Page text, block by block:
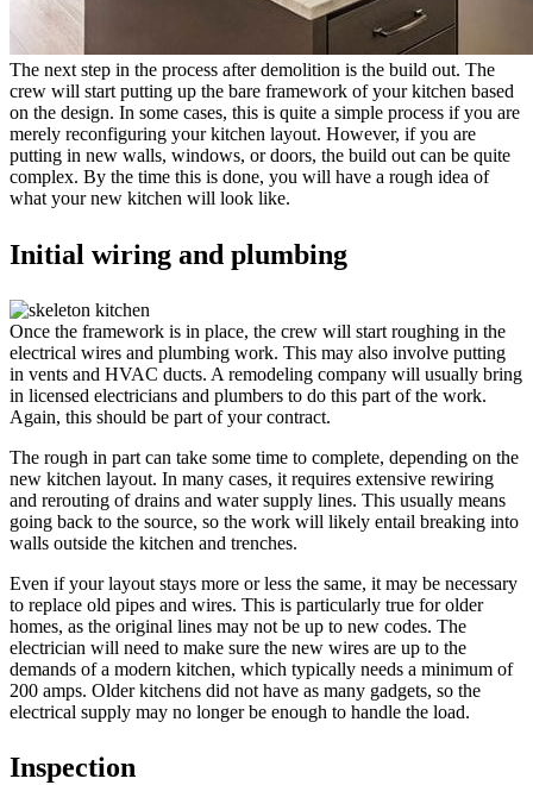
The next step in the process after demolition is the build out. The
crew will start putting up the bare framework of your kitchen based
on the design. In some cases, this is quite a simple process if you are
merely reconfiguring your kitchen layout. However, if you are
putting in new walls, windows, or doors, the build out can be quite
complex. By the time this is done, you will have a rough idea of
what your new kitchen will look like.
Initial wiring and plumbing
Once the framework is in place, the crew will start roughing in the
electrical wires and plumbing work. This may also involve putting
in vents and HVAC ducts. A remodeling company will usually bring
in licensed electricians and plumbers to do this part of the work.
Again, this should be part of your contract.
The rough in part can take some time to complete, depending on the
new kitchen layout. In many cases, it requires extensive rewiring
and rerouting of drains and water supply lines. This usually means
going back to the source, so the work will likely entail breaking into
walls outside the kitchen and trenches.
Even if your layout stays more or less the same, it may be necessary
to replace old pipes and wires. This is particularly true for older
homes, as the original lines may not be up to new codes. The
electrician will need to make sure the new wires are up to the
demands of a modern kitchen, which typically needs a minimum of
200 amps. Older kitchens did not have as many gadgets, so the
electrical supply may no longer be enough to handle the load.
Inspection